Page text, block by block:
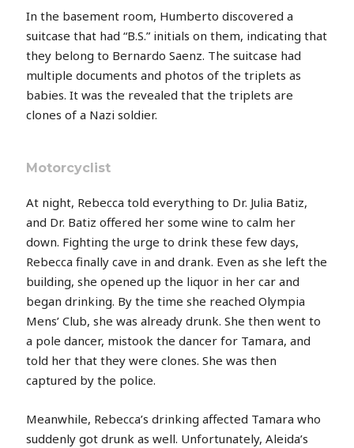
In the basement room, Humberto discovered a
suitcase that had “B.S.” initials on them, indicating that
they belong to Bernardo Saenz. The suitcase had
multiple documents and photos of the triplets as
babies. It was the revealed that the triplets are
clones of a Nazi soldier.
Motorcyclist
At night, Rebecca told everything to Dr. Julia Batiz,
and Dr. Batiz offered her some wine to calm her
down. Fighting the urge to drink these few days,
Rebecca finally cave in and drank. Even as she left the
building, she opened up the liquor in her car and
began drinking. By the time she reached Olympia
Mens’ Club, she was already drunk. She then went to
a pole dancer, mistook the dancer for Tamara, and
told her that they were clones. She was then
captured by the police.
Meanwhile, Rebecca’s drinking affected Tamara who
suddenly got drunk as well. Unfortunately, Aleida’s